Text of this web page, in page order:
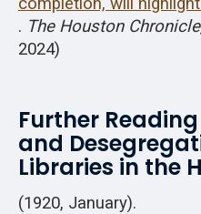
. The Houston
2024)
Further
and
Libraries in the
(1920, January).